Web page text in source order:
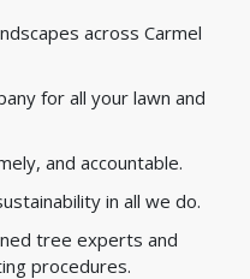
across Carmel
for all your lawn and
and accountable.
in all we do.
tree experts and
procedures.